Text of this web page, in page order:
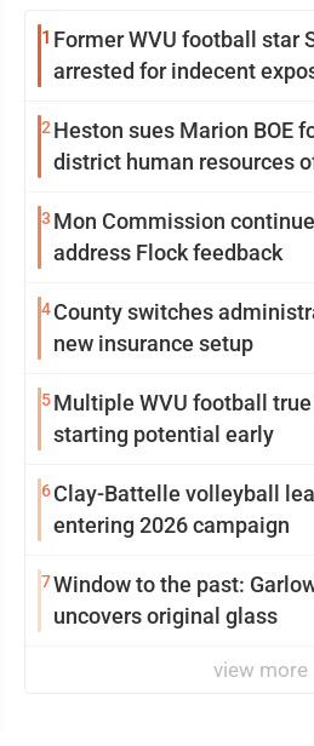
1 Former WVU football star
arrested for indecent
2 Heston sues Marion BOE
district human resources
3 Mon Commission
address Flock feedback
4County switches
new insurance setup
5Multiple WVU football
starting potential early
6Clay-Battelle volleyball
entering 2026 campaign
7Window to the past:
uncovers original glass
view more